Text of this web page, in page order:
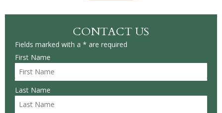
CONTACT US
Fields marked with a * are required
First Name
Last Name